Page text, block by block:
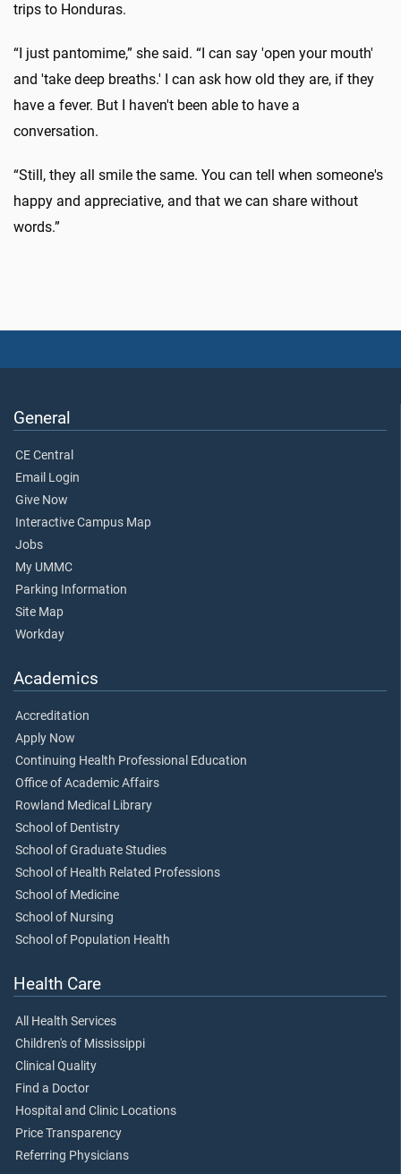
trips to Honduras.
“I just pantomime,” she said. “I can say 'open your mouth'
and 'take deep breaths.' I can ask how old they are, if they
have a fever. But I haven't been able to have a
conversation.
“Still, they all smile the same. You can tell when someone's
happy and appreciative, and that we can share without
words.”
General
CE Central
Email Login
Give Now
Interactive Campus Map
Jobs
My UMMC
Parking Information
Site Map
Workday
Academics
Accreditation
Apply Now
Continuing Health Professional Education
Office of Academic Affairs
Rowland Medical Library
School of Dentistry
School of Graduate Studies
School of Health Related Professions
School of Medicine
School of Nursing
School of Population Health
Health Care
All Health Services
Children's of Mississippi
Clinical Quality
Find a Doctor
Hospital and Clinic Locations
Price Transparency
Referring Physicians